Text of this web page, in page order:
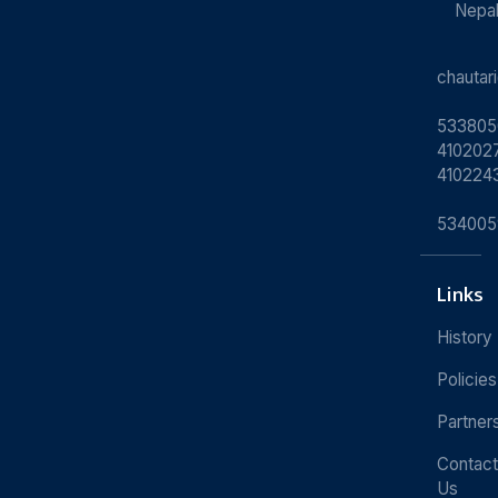
Nepal
Links
History
Policies
Contact
Us